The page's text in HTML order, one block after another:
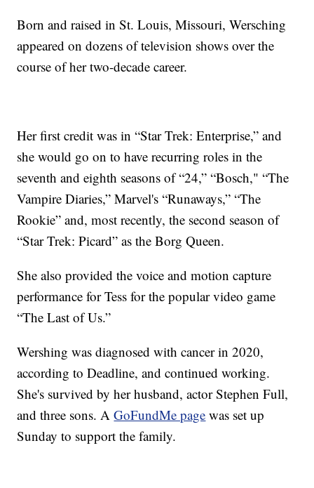
Born and raised in St. Louis, Missouri, Wersching
appeared on dozens of television shows over the
course of her two-decade career.
Her first credit was in “Star Trek: Enterprise,” and
she would go on to have recurring roles in the
seventh and eighth seasons of “24,” “Bosch," “The
Vampire Diaries,” Marvel's “Runaways,” “The
Rookie” and, most recently, the second season of
“Star Trek: Picard” as the Borg Queen.
She also provided the voice and motion capture
performance for Tess for the popular video game
“The Last of Us.”
Wershing was diagnosed with cancer in 2020,
according to Deadline, and continued working.
She's survived by her husband, actor Stephen Full,
and three sons. AGoFundMe page was set up
Sunday to support the family.